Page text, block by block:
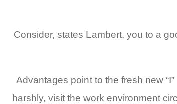
Consider, states Lambert, you to a
Advantages point to the fresh new
harshly, visit the work environment